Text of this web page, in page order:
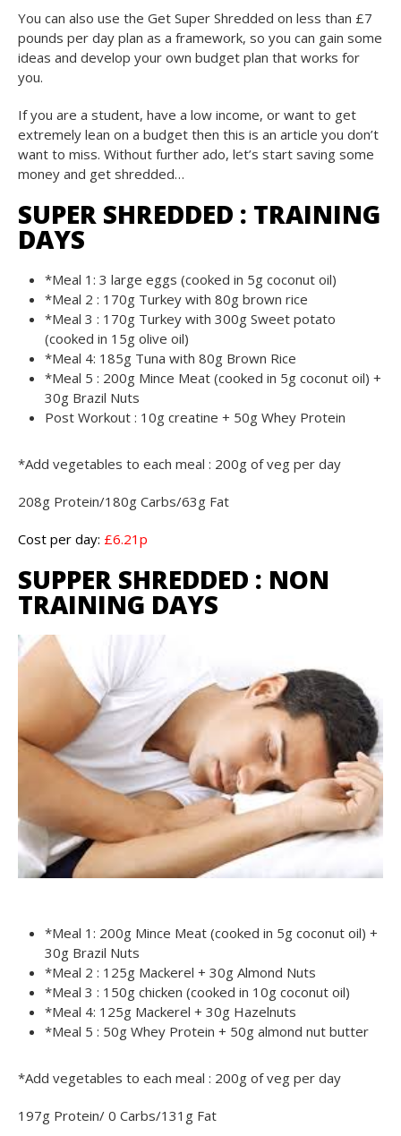
You can also use the Get Super Shredded on less than £7
pounds per day plan as a framework, so you can gain some
ideas and develop your own budget plan that works for
you.
If you are a student, have a low income, or want to get
extremely lean on a budget then this is an article you don’t
want to miss. Without further ado, let’s start saving some
money and get shredded…
SUPER SHREDDED : TRAINING
DAYS
*Meal 1: 3 large eggs (cooked in 5g coconut oil)
*Meal 2 : 170g Turkey with 80g brown rice
*Meal 3 : 170g Turkey with 300g Sweet potato
(cooked in 15g olive oil)
*Meal 4: 185g Tuna with 80g Brown Rice
*Meal 5 : 200g Mince Meat (cooked in 5g coconut oil) +
30g Brazil Nuts
Post Workout : 10g creatine + 50g Whey Protein
*Add vegetables to each meal : 200g of veg per day
208g Protein/180g Carbs/63g Fat
Cost per day: £6.21p
SUPPER SHREDDED : NON
TRAINING DAYS
*Meal 1: 200g Mince Meat (cooked in 5g coconut oil) +
30g Brazil Nuts
*Meal 2 : 125g Mackerel + 30g Almond Nuts
*Meal 3 : 150g chicken (cooked in 10g coconut oil)
*Meal 4: 125g Mackerel + 30g Hazelnuts
*Meal 5 : 50g Whey Protein + 50g almond nut butter
*Add vegetables to each meal : 200g of veg per day
197g Protein/ 0 Carbs/131g Fat